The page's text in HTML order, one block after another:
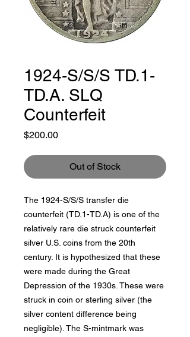
1924-S/S/S TD.1-
TD.A. SLQ
Counterfeit
$200.00Price
Out of Stock
The 1924-S/S/S transfer die
counterfeit (TD.1-TD.A) is one of the
relatively rare die struck counterfeit
silver U.S. coins from the 20th
century. It is hypothesized that these
were made during the Great
Depression of the 1930s. These were
struck in coin or sterling silver (the
silver content difference being
negligible). The S-mintmark was